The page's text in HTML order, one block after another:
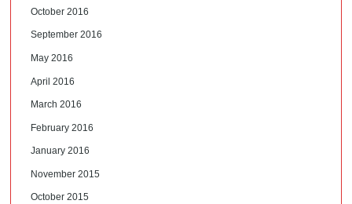
October 2016
September 2016
May 2016
April 2016
March 2016
February 2016
January 2016
November 2015
October 2015